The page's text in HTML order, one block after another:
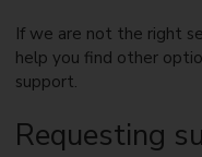
If we are not the right
help you find other
support.
Requesting